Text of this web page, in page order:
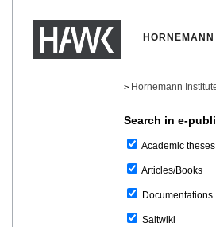
> Hornemann
Search in e-
Academic theses
Articles/Books
Documentations
Saltwiki